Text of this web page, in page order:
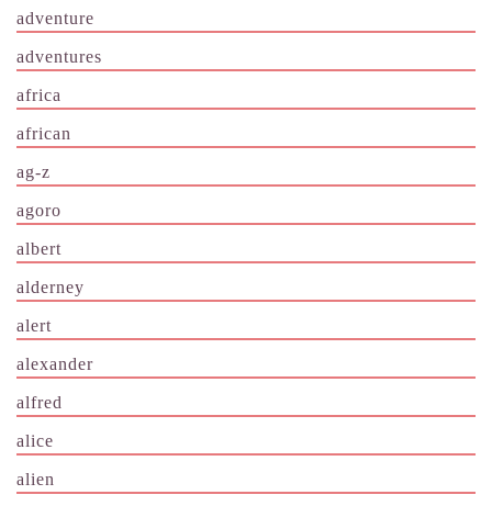
adventure
adventures
africa
african
ag-z
agoro
albert
alderney
alert
alexander
alfred
alice
alien